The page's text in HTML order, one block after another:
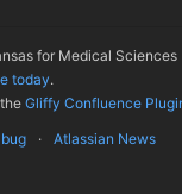
for Medical
today.
Gliffy Confluence
Atlassian News